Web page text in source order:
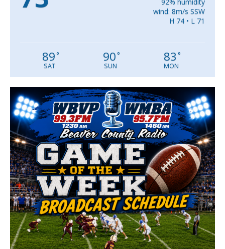
92% humidity
wind: 8m/s SSW
H 74 • L 71
89°
SAT
90°
SUN
83 °
MON